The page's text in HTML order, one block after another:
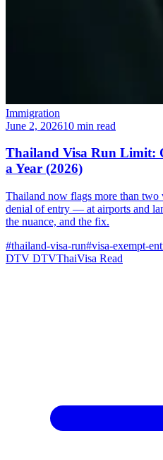
Immigration
June 2, 202610 min read
Thailand Visa Run Limit:
a Year (2026)
Thailand now flags more than two
denial of entry — at airports and
the nuance, and the fix.
#thailand-visa-run#visa-exempt-
DTV DTVThaiVisa Read